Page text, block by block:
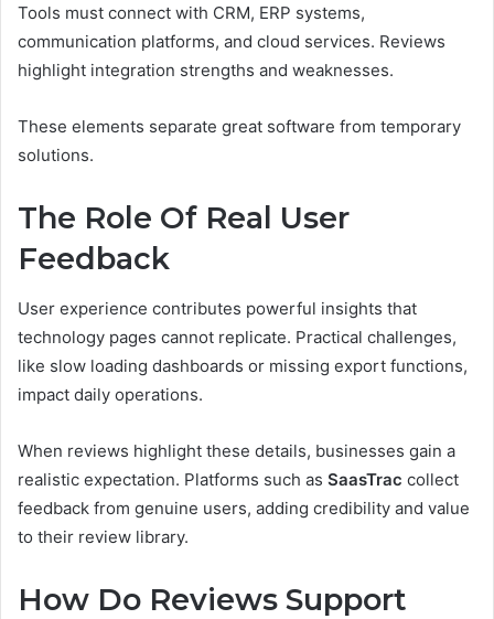
Tools must connect with CRM, ERP systems,
communication platforms, and cloud services. Reviews
highlight integration strengths and weaknesses.
These elements separate great software from temporary
solutions.
The Role Of Real User
Feedback
User experience contributes powerful insights that
technology pages cannot replicate. Practical challenges,
like slow loading dashboards or missing export functions,
impact daily operations.
When reviews highlight these details, businesses gain a
realistic expectation. Platforms such as SaasTrac collect
feedback from genuine users, adding credibility and value
to their review library.
How Do Reviews Support